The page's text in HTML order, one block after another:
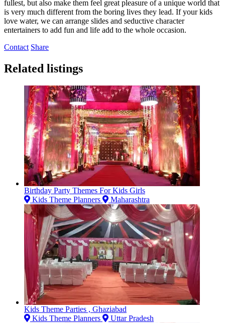
fullest, but also make them feel great pleasure of a unique world that
is very much different from the boring lives they lead. If your kids
love water, we can arrange slides and seductive character
entertainers to add fun and life add to the whole occasion.
Contact Share
Related listings
Birthday Party Themes For Kids Girls
Kids Theme Planners
Maharashtra
Kids Theme Parties , Ghaziabad
Kids Theme Planners
Uttar Pradesh